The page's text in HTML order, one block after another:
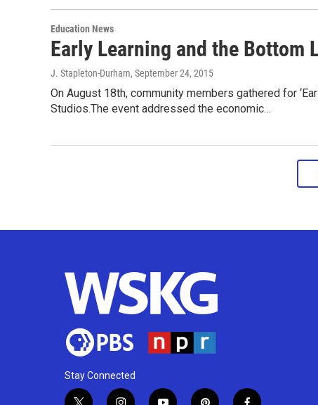
Education News
Early Learning and the Bottom
J. Stapleton-Durham, September 24, 2015
On August 18th, community members gathered for
Studios.The event addressed the economic…
Stay Connected